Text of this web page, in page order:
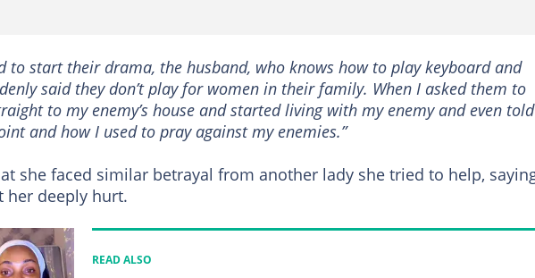
to start their drama, the husband, who knows how to play keyboard and
said they don’t play for women in their family. When I asked them to
to my enemy’s house and started living with my enemy and even told
and how I used to pray against my enemies.”
she faced similar betrayal from another lady she tried to help,
her deeply hurt.
READ ALSO